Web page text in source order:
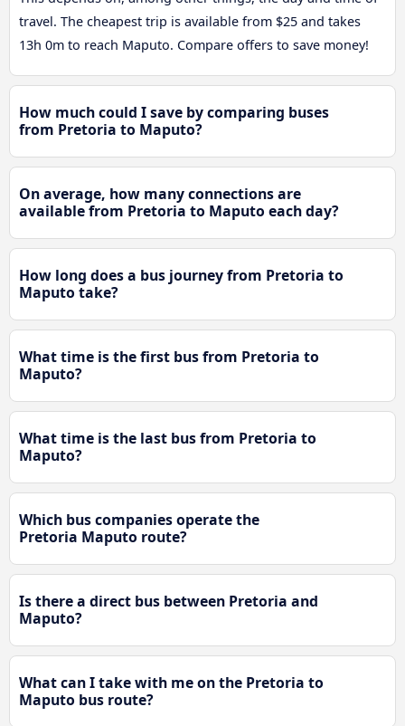
travel. The cheapest trip is available from $25 and takes
13h 0m to reach Maputo. Compare offers to save money!
How much could I save by comparing buses
from Pretoria to Maputo?
On average, how many connections are
available from Pretoria to Maputo each day?
How long does a bus journey from Pretoria to
Maputo take?
What time is the first bus from Pretoria to
Maputo?
What time is the last bus from Pretoria to
Maputo?
Which bus companies operate the
Pretoria Maputo route?
Is there a direct bus between Pretoria and
Maputo?
What can I take with me on the Pretoria to
Maputo bus route?